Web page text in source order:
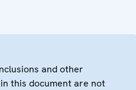
and other
this document are not